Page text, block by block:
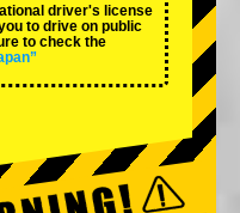
driver's license
to drive on public
to check the